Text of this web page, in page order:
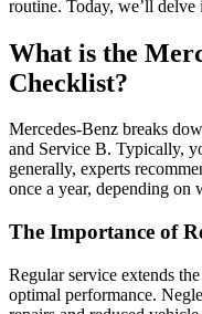
routine. Today, we’ll
What is the
Checklist?
Mercedes-Benz breaks
and Service B. Typically,
generally, experts
once a year, depending on
The Importance of
Regular service extends
optimal performance.